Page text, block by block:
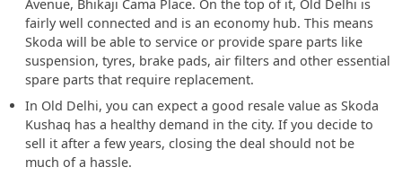
Avenue, Bhikaji Cama Place. On the top of it, Old Delhi is
fairly well connected and is an economy hub. This means
Skoda will be able to service or provide spare parts like
suspension, tyres, brake pads, air filters and other essential
spare parts that require replacement.
In Old Delhi, you can expect a good resale value as Skoda
Kushaq has a healthy demand in the city. If you decide to
sell it after a few years, closing the deal should not be
much of a hassle.